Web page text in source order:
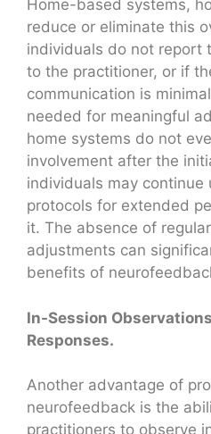
Home-based systems,
reduce or eliminate this
individuals do not report
to the practitioner, or if
communication is
needed for meaningful
home systems do not
involvement after the
individuals may continue
protocols for extended
it. The absence of
adjustments can
benefits of
In-Session
Responses.
Another advantage of
neurofeedback is the
practitioners to observe